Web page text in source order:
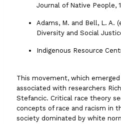
Journal of Native People,
Adams, M. and Bell, L. A.
Diversity and Social
Indigenous Resource
This movement, which
associated with researchers
Stefancic. Critical race theory
concepts of race and racism in
society dominated by white